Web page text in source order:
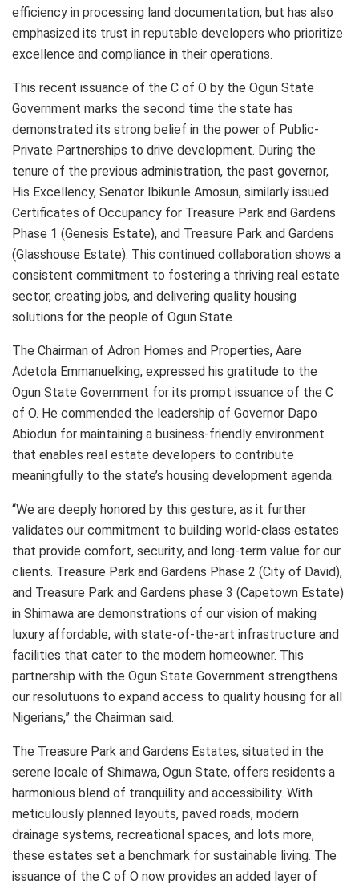
efficiency in processing land documentation, but has also
emphasized its trust in reputable developers who prioritize
excellence and compliance in their operations.
This recent issuance of the C of O by the Ogun State
Government marks the second time the state has
demonstrated its strong belief in the power of Public-
Private Partnerships to drive development. During the
tenure of the previous administration, the past governor,
His Excellency, Senator Ibikunle Amosun, similarly issued
Certificates of Occupancy for Treasure Park and Gardens
Phase 1 (Genesis Estate), and Treasure Park and Gardens
(Glasshouse Estate). This continued collaboration shows a
consistent commitment to fostering a thriving real estate
sector, creating jobs, and delivering quality housing
solutions for the people of Ogun State.
The Chairman of Adron Homes and Properties, Aare
Adetola Emmanuelking, expressed his gratitude to the
Ogun State Government for its prompt issuance of the C
of O. He commended the leadership of Governor Dapo
Abiodun for maintaining a business-friendly environment
that enables real estate developers to contribute
meaningfully to the state’s housing development agenda.
“We are deeply honored by this gesture, as it further
validates our commitment to building world-class estates
that provide comfort, security, and long-term value for our
clients. Treasure Park and Gardens Phase 2 (City of David),
and Treasure Park and Gardens phase 3 (Capetown Estate)
in Shimawa are demonstrations of our vision of making
luxury affordable, with state-of-the-art infrastructure and
facilities that cater to the modern homeowner. This
partnership with the Ogun State Government strengthens
our resolutuons to expand access to quality housing for all
Nigerians,” the Chairman said.
The Treasure Park and Gardens Estates, situated in the
serene locale of Shimawa, Ogun State, offers residents a
harmonious blend of tranquility and accessibility. With
meticulously planned layouts, paved roads, modern
drainage systems, recreational spaces, and lots more,
these estates set a benchmark for sustainable living. The
issuance of the C of O now provides an added layer of